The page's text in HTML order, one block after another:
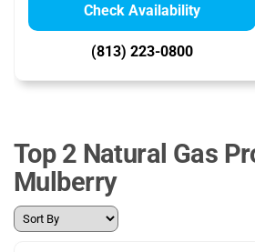
Check Availability
(813) 223-0800
Top 2 Natural Gas
Mulberry